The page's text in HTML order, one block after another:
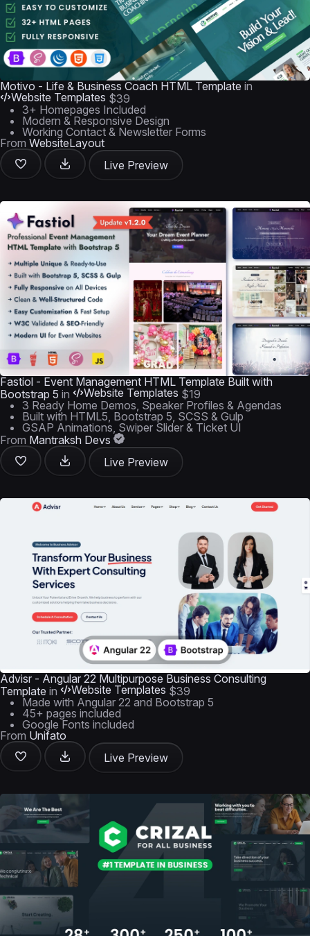
Motivo - Life & Business Coach HTML Template in
Website Templates $39
3+ Homepages Included
Modern & Responsive Design
Working Contact & Newsletter Forms
From WebsiteLayout
Live Preview
Fastiol - Event Management HTML Template Built with
Bootstrap 5 in Website Templates $19
3 Ready Home Demos, Speaker Profiles & Agendas
Built with HTML5, Bootstrap 5, SCSS & Gulp
GSAP Animations, Swiper Slider & Ticket UI
From Mantraksh Devs
Live Preview
Advisr - Angular 22 Multipurpose Business Consulting
Template in Website Templates $39
Made with Angular 22 and Bootstrap 5
45+ pages included
Google Fonts included
From Unifato
Live Preview